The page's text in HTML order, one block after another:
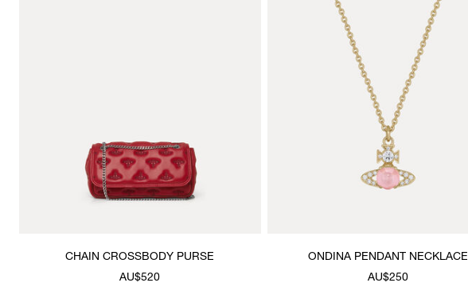
CHAIN CROSSBODY PURSE
AU$520
ONDINA PENDANT NECKLACE
AU$250